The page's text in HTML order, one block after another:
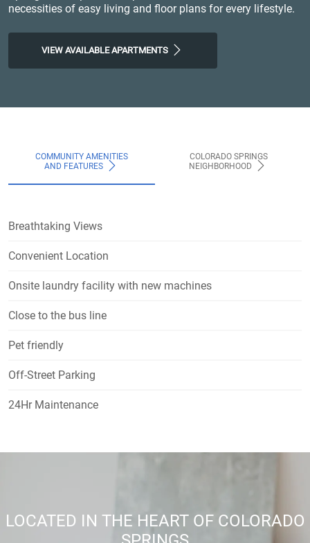
necessities of easy living and floor plans for every lifestyle.
VIEW AVAILABLE APARTMENTS
COMMUNITY AMENITIES
AND FEATURES
COLORADO SPRINGS
NEIGHBORHOOD
Breathtaking Views
Convenient Location
Onsite laundry facility with new machines
Close to the bus line
Pet friendly
Off-Street Parking
24Hr Maintenance
LOCATED IN THE HEART OF COLORADO